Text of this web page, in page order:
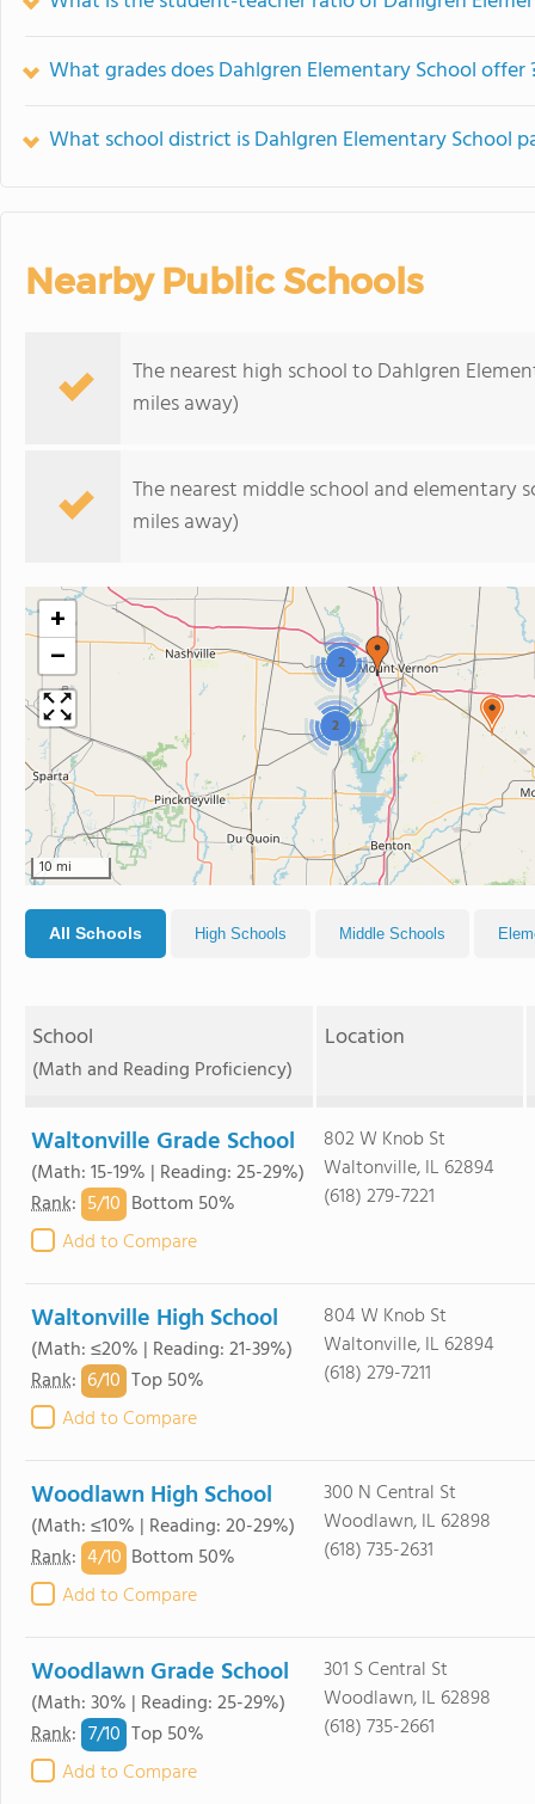
What grades does Dahlgren Elementary School offer
What school district is Dahlgren Elementary School
Nearby Public Schools
The nearest high school to Dahlgren
miles away)
The nearest middle school and elementary
miles away)
2
2
+
−
10 mi
All Schools High Schools Middle Schools
School
(Math and Reading Proficiency)
Location
Waltonville Grade School
(Math: 15-19% | Reading: 25-29%)
Rank: 5/10 Bottom 50%
Add to Compare
802 W Knob St
Waltonville, IL 62894
(618) 279-7221
Waltonville High School
(Math: ≤20% | Reading: 21-39%)
Rank: 6/10 Top 50%
Add to Compare
804 W Knob St
Waltonville, IL 62894
(618) 279-7211
Woodlawn High School
(Math: ≤10% | Reading: 20-29%)
Rank: 4/10 Bottom 50%
Add to Compare
300 N Central St
Woodlawn, IL 62898
(618) 735-2631
Woodlawn Grade School
(Math: 30% | Reading: 25-29%)
Rank: 7/10 Top 50%
Add to Compare
301 S Central St
Woodlawn, IL 62898
(618) 735-2661